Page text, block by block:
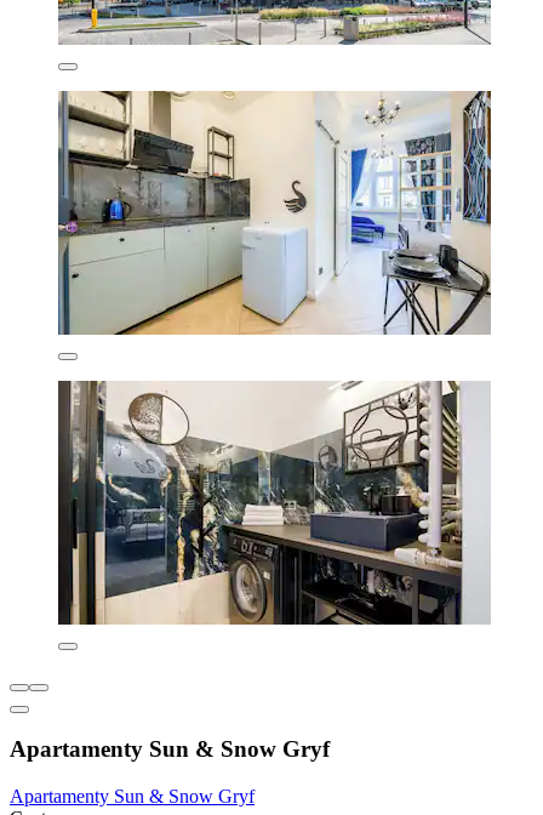
Apartamenty Sun & Snow Gryf
Apartamenty Sun & Snow Gryf